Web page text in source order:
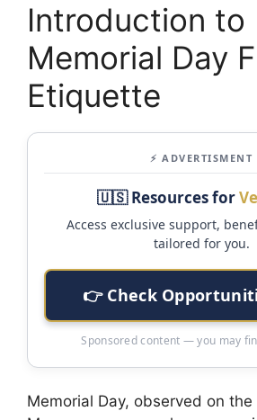
Introduction to
Memorial Day
Etiquette
⚡ ADVERTISMENT
🇺🇸 Resources for
Access exclusive support,
tailored for you.
👉 Check
Sponsored content — you may
Memorial Day, observed on